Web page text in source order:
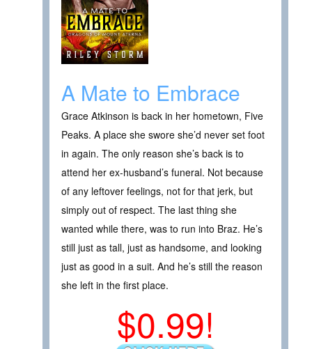
A Mate to Embrace
Grace Atkinson is back in her hometown, Five
Peaks. A place she swore she’d never set foot
in again. The only reason she’s back is to
attend her ex-husband’s funeral. Not because
of any leftover feelings, not for that jerk, but
simply out of respect. The last thing she
wanted while there, was to run into Braz. He’s
still just as tall, just as handsome, and looking
just as good in a suit. And he’s still the reason
she left in the first place.
$0.99!